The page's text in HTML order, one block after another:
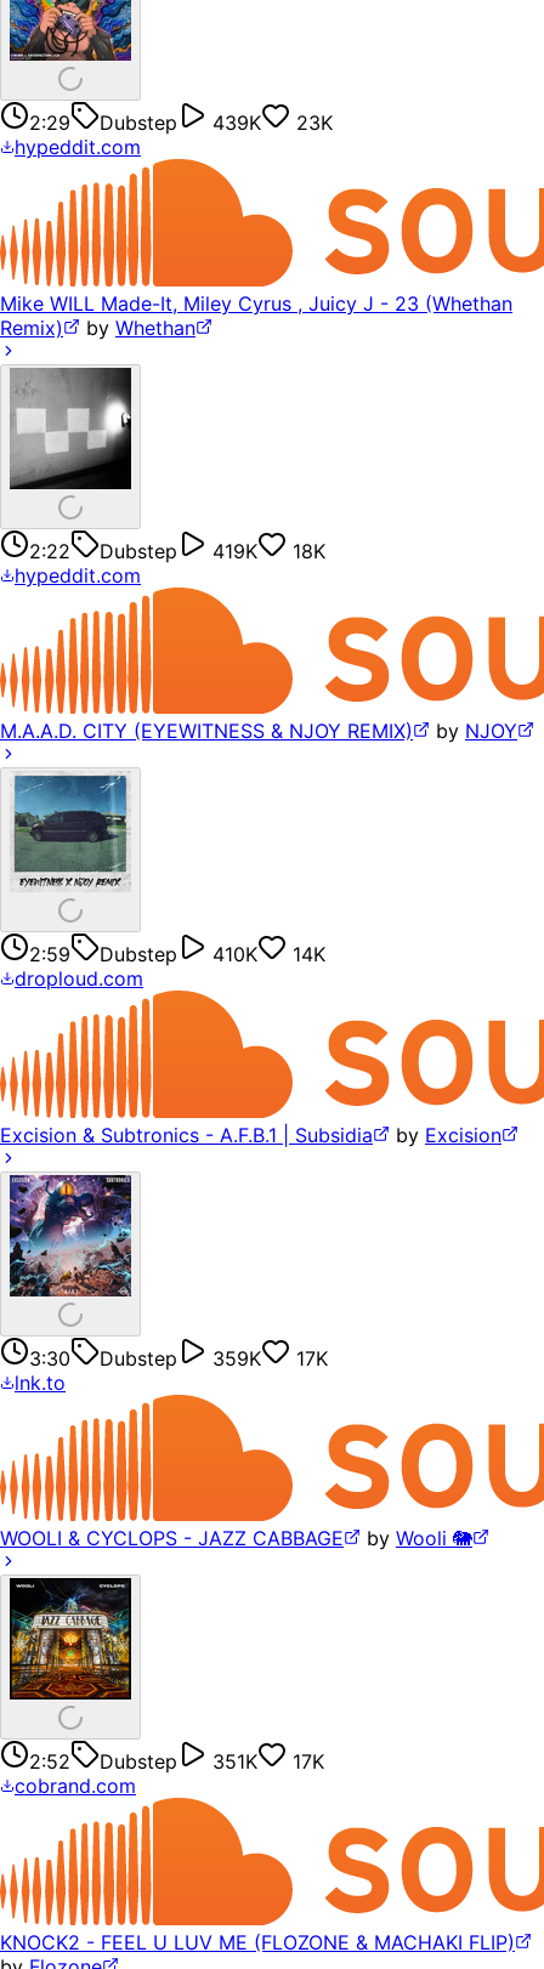
2:29 Dubstep 439K
23K
hypeddit.com
Mike WILL Made-It, Miley Cyrus , Juicy J - 23 (Whethan
Remix)
by Whethan
2:22 Dubstep 419K
18K
hypeddit.com
M.A.A.D. CITY (EYEWITNESS & NJOY REMIX) by NJOY
2:59 Dubstep 410K
14K
droploud.com
Excision & Subtronics - A.F.B.1 | Subsidia by Excision
3:30 Dubstep 359K
17K
lnk.to
WOOLI & CYCLOPS - JAZZ CABBAGE by Wooli 🐘
2:52 Dubstep 351K
17K
cobrand.com
KNOCK2 - FEEL U LUV ME (FLOZONE & MACHAKI FLIP)